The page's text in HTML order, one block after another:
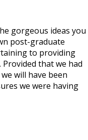
gorgeous ideas you
post-graduate
to providing
that we had
will have been
we were having